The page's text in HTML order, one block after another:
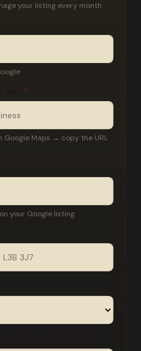
your listing every month
*
Google Maps → copy the URL
your Google listing